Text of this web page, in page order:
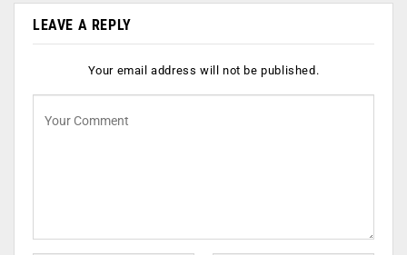
LEAVE A REPLY
Your email address will not be published.